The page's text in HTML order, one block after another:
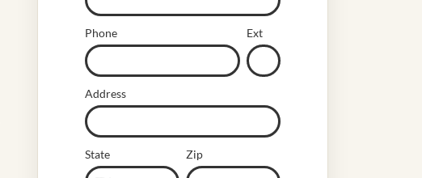
Phone Ext
Address
State Zip